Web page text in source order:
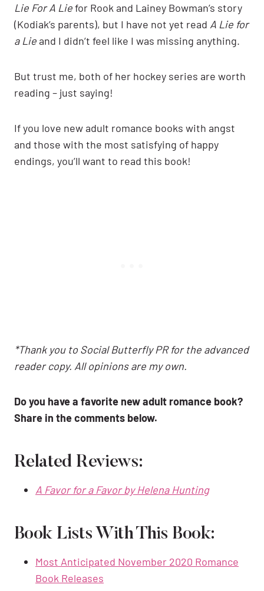
Lie For A Liefor Rook and Lainey Bowman’s story
(Kodiak’s parents), but I have not yet read A Lie for
a Lieand I didn’t feel like I was missing anything.
But trust me, both of her hockey series are worth
reading – just saying!
If you love new adult romance books with angst
and those with the most satisfying of happy
endings, you’ll want to read this book!
*Thank you to Social Butterfly PR for the advanced
reader copy. All opinions are my own.
Do you have a favorite new adult romance book?
Share in the comments below.
Related Reviews:
A Favor for a Favor by Helena Hunting
Book Lists With This Book:
Most Anticipated November 2020 Romance
Book Releases